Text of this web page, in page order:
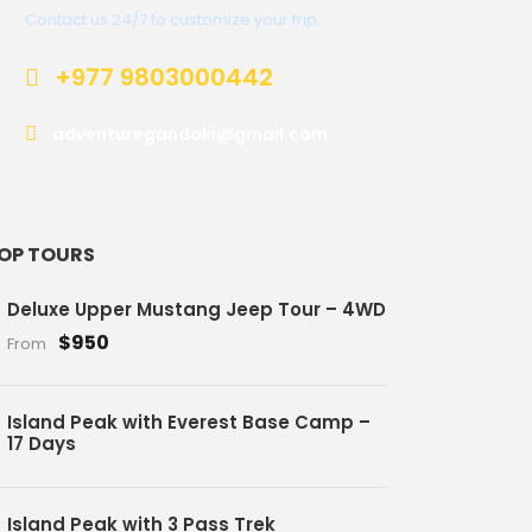
Contact us 24/7 to customize your trip.
+977 9803000442
TOURS
Deluxe Upper Mustang Jeep Tour – 4WD
From $950
Island Peak with Everest Base Camp –
17 Days
Island Peak with 3 Pass Trek